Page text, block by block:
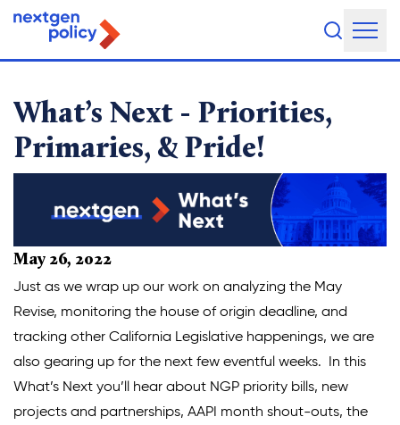
About Us
Our Team
What They're Saying
DEI Statement
Legislative Agenda
Issue Areas
What’s Next - Priorities,
Primaries, & Pride!
May 26, 2022
Just as we wrap up our work on analyzing the May
Revise, monitoring the house of origin deadline, and
tracking other California Legislative happenings, we are
also gearing up for the next few eventful weeks. In this
What’s Next you’ll hear about NGP priority bills, new
projects and partnerships, AAPI month shout-outs, the